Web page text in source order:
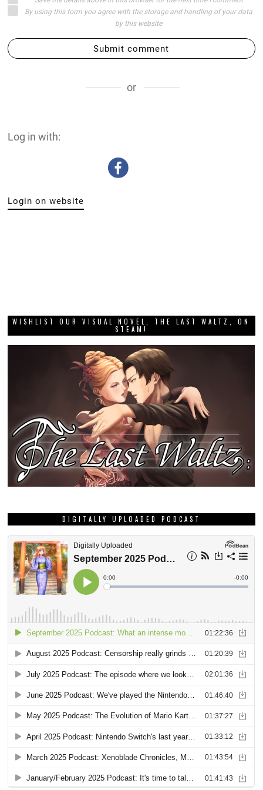
By using this form you agree with the storage and handling of your data
by this website
Submit comment
or
Log in with:
Login on website
WISHLIST OUR VISUAL NOVEL, THE LAST WALTZ, ON
STEAM!
DIGITALLY UPLOADED PODCAST